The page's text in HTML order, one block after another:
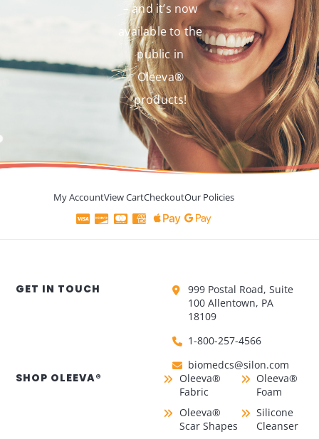
– and it’s now
available to the
public in
Oleeva®
products!
My AccountView CartCheckoutOur Policies
GET IN TOUCH
999 Postal Road, Suite
100 Allentown, PA
18109
1-800-257-4566
biomedcs@silon.com
SHOP OLEEVA®
Oleeva®
Fabric
Oleeva®
Scar Shapes
Oleeva®
Foam
Silicone
Cleanser